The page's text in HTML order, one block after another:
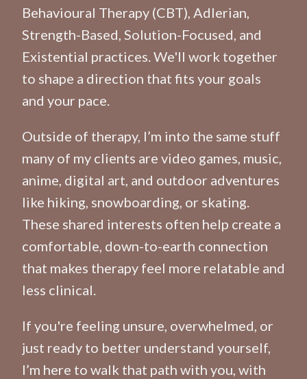
Behavioural Therapy (CBT), Adlerian,
Strength-Based, Solution-Focused, and
Existential practices. We'll work together
to shape a direction that fits your goals
and your pace.
Outside of therapy, I’m into the same stuff
many of my clients are video games, music,
anime, digital art, and outdoor adventures
like hiking, snowboarding, or skating.
These shared interests often help create a
comfortable, down-to-earth connection
that makes therapy feel more relatable and
less clinical.
If you're feeling unsure, overwhelmed, or
just ready to better understand yourself,
I’m here to walk that path with you, with